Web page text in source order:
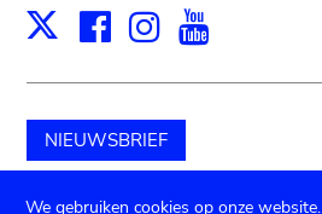
X Facebook
Instagram
NIEUWSBRIEF
Schenk aan het museum
We gebruiken cookies op onze website.